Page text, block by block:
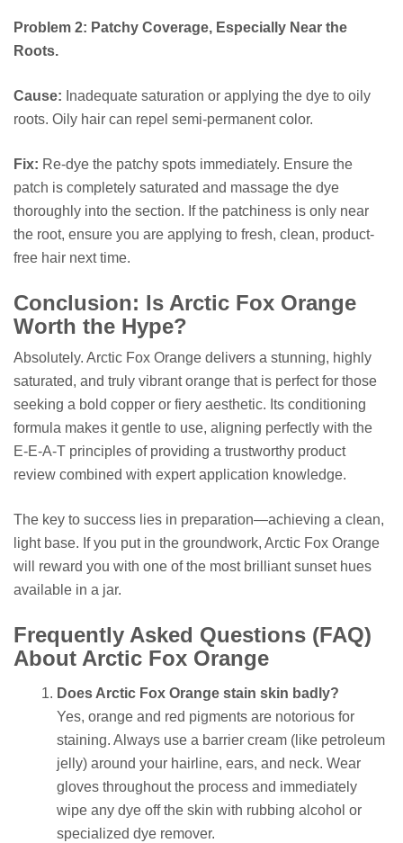
Problem 2: Patchy Coverage, Especially Near the
Roots.
Cause: Inadequate saturation or applying the dye to oily
roots. Oily hair can repel semi-permanent color.
Fix: Re-dye the patchy spots immediately. Ensure the
patch is completely saturated and massage the dye
thoroughly into the section. If the patchiness is only near
the root, ensure you are applying to fresh, clean, product-
free hair next time.
Conclusion: Is Arctic Fox Orange
Worth the Hype?
Absolutely. Arctic Fox Orange delivers a stunning, highly
saturated, and truly vibrant orange that is perfect for those
seeking a bold copper or fiery aesthetic. Its conditioning
formula makes it gentle to use, aligning perfectly with the
E-E-A-T principles of providing a trustworthy product
review combined with expert application knowledge.
The key to success lies in preparation—achieving a clean,
light base. If you put in the groundwork, Arctic Fox Orange
will reward you with one of the most brilliant sunset hues
available in a jar.
Frequently Asked Questions (FAQ)
About Arctic Fox Orange
Does Arctic Fox Orange stain skin badly?
Yes, orange and red pigments are notorious for
staining. Always use a barrier cream (like petroleum
jelly) around your hairline, ears, and neck. Wear
gloves throughout the process and immediately
wipe any dye off the skin with rubbing alcohol or
specialized dye remover.